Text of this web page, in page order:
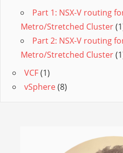
Part 1: NSX-V routing
Metro/Stretched Cluster
Part 2: NSX-V routing
Metro/Stretched Cluster
VCF(1)
vSphere(8)